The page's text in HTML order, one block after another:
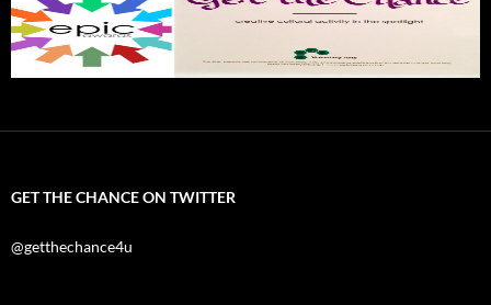
GET THE CHANCE ON TWITTER
@getthechance4u